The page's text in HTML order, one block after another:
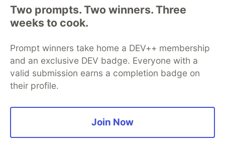
manish srivastava
Director & CEO, GDP CHURN (P) Ltd. Loves coding .
Supports open source by funding.
LOCATION
Two prompts. Two winners. Three
weeks to cook.
Prompt winners take home a DEV++ membership
and an exclusive DEV badge. Everyone with a
valid submission earns a completion badge on
their profile.
Join Now